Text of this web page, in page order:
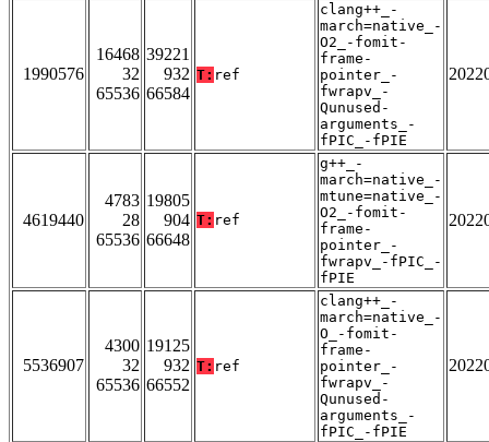
1990576
16468
32
65536
39221
932
66584
T: ref
clang++_-
march=native_-
O2_-fomit-
frame-
pointer_-
fwrapv_-
Qunused-
arguments_-
fPIC_-fPIE
4619440
4783
28
65536
19805
904
66648
T: ref
g++_-
march=native_-
mtune=native_-
O2_-fomit-
frame-
pointer_-
fwrapv_-fPIC_-
fPIE
5536907
4300
32
65536
19125
932
66552
T: ref
clang++_-
march=native_-
O_-fomit-
frame-
pointer_-
fwrapv_-
Qunused-
arguments_-
fPIC_-fPIE